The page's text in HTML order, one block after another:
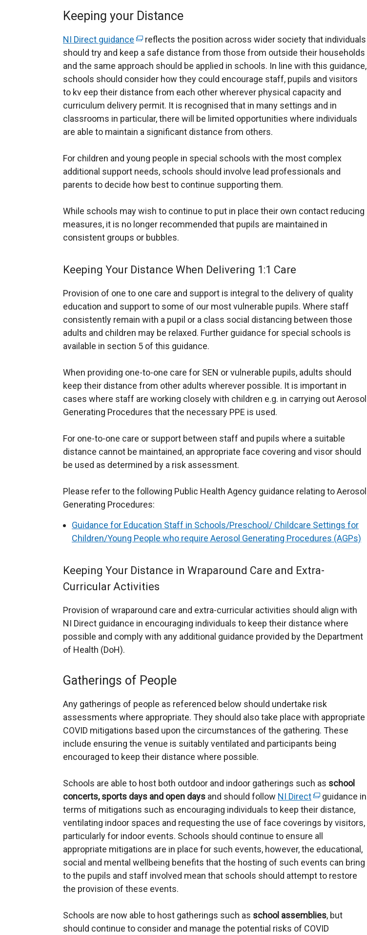
n
a
l
l
i
n
k
e
n
n
a
n
d
o
Keeping your Distance
NI Direct guidance (
e
x
t
e
r
n
a
l
i
n
o
p
e
s
n
a
n
e
w
i
n
d
o
/
t
a
)
reflects the position across wider society that individuals
should try and keep a safe distance from those from outside their households
and the same approach should be applied in schools. In line with this guidance,
schools should consider how they could encourage staff, pupils and visitors
to kv eep their distance from each other wherever physical capacity and
curriculum delivery permit. It is recognised that in many settings and in
classrooms in particular, there will be limited opportunities where individuals
are able to maintain a significant distance from others.
For children and young people in special schools with the most complex
additional support needs, schools should involve lead professionals and
parents to decide how best to continue supporting them.
While schools may wish to continue to put in place their own contact reducing
measures, it is no longer recommended that pupils are maintained in
consistent groups or bubbles.
Keeping Your Distance When Delivering 1:1 Care
Provision of one to one care and support is integral to the delivery of quality
education and support to some of our most vulnerable pupils. Where staff
consistently remain with a pupil or a class social distancing between those
adults and children may be relaxed. Further guidance for special schools is
available in section 5 of this guidance.
When providing one-to-one care for SEN or vulnerable pupils, adults should
keep their distance from other adults wherever possible. It is important in
cases where staff are working closely with children e.g. in carrying out Aerosol
Generating Procedures that the necessary PPE is used.
For one-to-one care or support between staff and pupils where a suitable
distance cannot be maintained, an appropriate face covering and visor should
be used as determined by a risk assessment.
Please refer to the following Public Health Agency guidance relating to Aerosol
Generating Procedures:
Guidance for Education Staff in Schools/Preschool/ Childcare Settings for
Children/Young People who require Aerosol Generating Procedures (AGPs)
Keeping Your Distance in Wraparound Care and Extra-
Curricular Activities
Provision of wraparound care and extra-curricular activities should align with
NI Direct guidance in encouraging individuals to keep their distance where
possible and comply with any additional guidance provided by the Department
of Health (DoH).
Gatherings of People
Any gatherings of people as referenced below should undertake risk
assessments where appropriate. They should also take place with appropriate
COVID mitigations based upon the circumstances of the gathering. These
include ensuring the venue is suitably ventilated and participants being
encouraged to keep their distance where possible.
Schools are able to host both outdoor and indoor gatherings such as school
concerts, sports days and open days and should follow NI Direct(
e
x
t
e
r
n
l
i
guidance in
terms of mitigations such as encouraging individuals to keep their distance,
ventilating indoor spaces and requesting the use of face coverings by visitors,
particularly for indoor events. Schools should continue to ensure all
appropriate mitigations are in place for such events, however, the educational,
social and mental wellbeing benefits that the hosting of such events can bring
to the pupils and staff involved mean that schools should attempt to restore
the provision of these events.
Schools are now able to host gatherings such as school assemblies, but
should continue to consider and manage the potential risks of COVID